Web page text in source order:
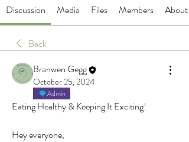
Discussion Media Files Members About
Back
Branwen Gegg
October 25, 2024
Admin
Eating Healthy & Keeping It Exciting!
Hey everyone,